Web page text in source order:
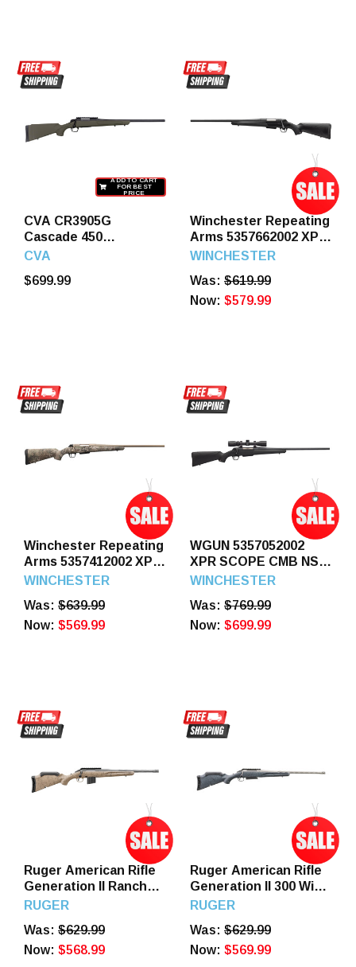
ADD TO CART
FOR BEST
PRICE
CVA CR3905G
Cascade 450
Bushmaster 2+1 22"
Threaded Barrel,
CVA
$699.99
Winchester Repeating
Arms 5357662002 XPR
SR Full Size 400
Perma-Cote Threaded
Sporter Barrel &
WINCHESTER
Was: $619.99
Now: $579.99
Winchester Repeating
Arms 5357412002 XPR
Hunter Strata Full Size
Flat Dark Earth
Perma-Cote Sporter
WINCHESTER
Was: $639.99
Now: $569.99
WGUN 5357052002
XPR SCOPE CMB NS
400L 22 BLK
WINCHESTER
Was: $769.99
Now: $699.99
Ruger American Rifle
Generation II Ranch
6mm ARC 16.1" Barrel
Earth Splatter Gen II
American Stock
RUGER
Was: $629.99
Now: $568.99
Ruger American Rifle
Generation II 300 Win
Mag 20" Barrel 3
Gen II American Stock
RUGER
Was: $629.99
Now: $569.99